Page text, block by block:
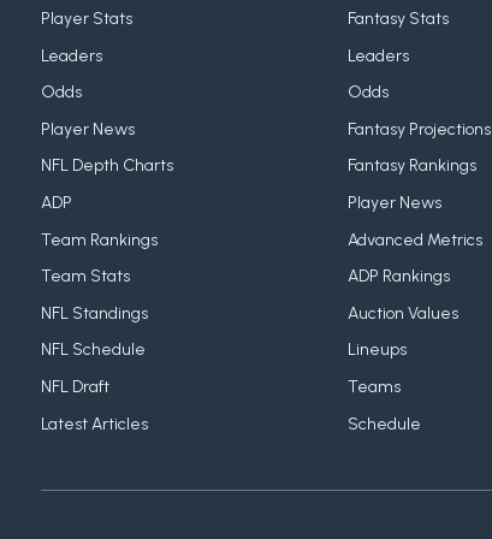
Player Stats
Leaders
Odds
Player News
NFL Depth Charts
ADP
Team Rankings
Team Stats
NFL Standings
NFL Schedule
NFL Draft
Latest Articles
Fantasy Stats
Leaders
Odds
Fantasy Projections
Fantasy Rankings
Player News
Advanced Metrics
ADP Rankings
Auction Values
Lineups
Teams
Schedule